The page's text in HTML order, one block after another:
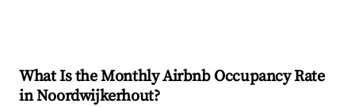
What Is the Monthly Airbnb Occupancy Rate
inNoordwijkerhout?